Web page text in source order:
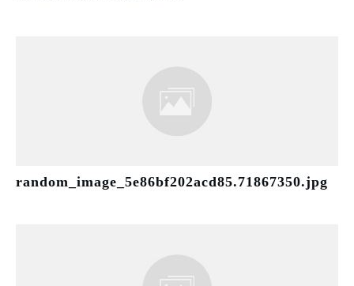
random_image_5e86bf202acd85.71867350.jpg